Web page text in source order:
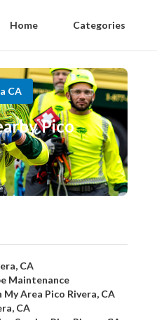
Home Categories
CA
Pico
CA
Maintenance
My Area Pico Rivera, CA
CA